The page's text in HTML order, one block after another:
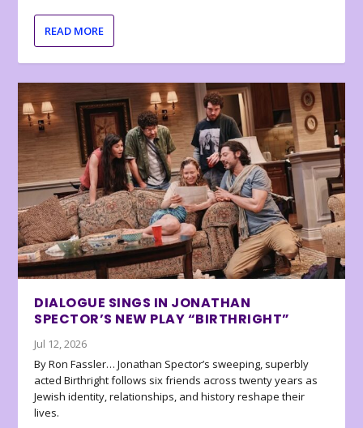
READ MORE
DIALOGUE SINGS IN JONATHAN
SPECTOR’S NEW PLAY “BIRTHRIGHT”
Jul 12, 2026
By Ron Fassler… Jonathan Spector’s sweeping, superbly
acted Birthright follows six friends across twenty years as
Jewish identity, relationships, and history reshape their
lives.